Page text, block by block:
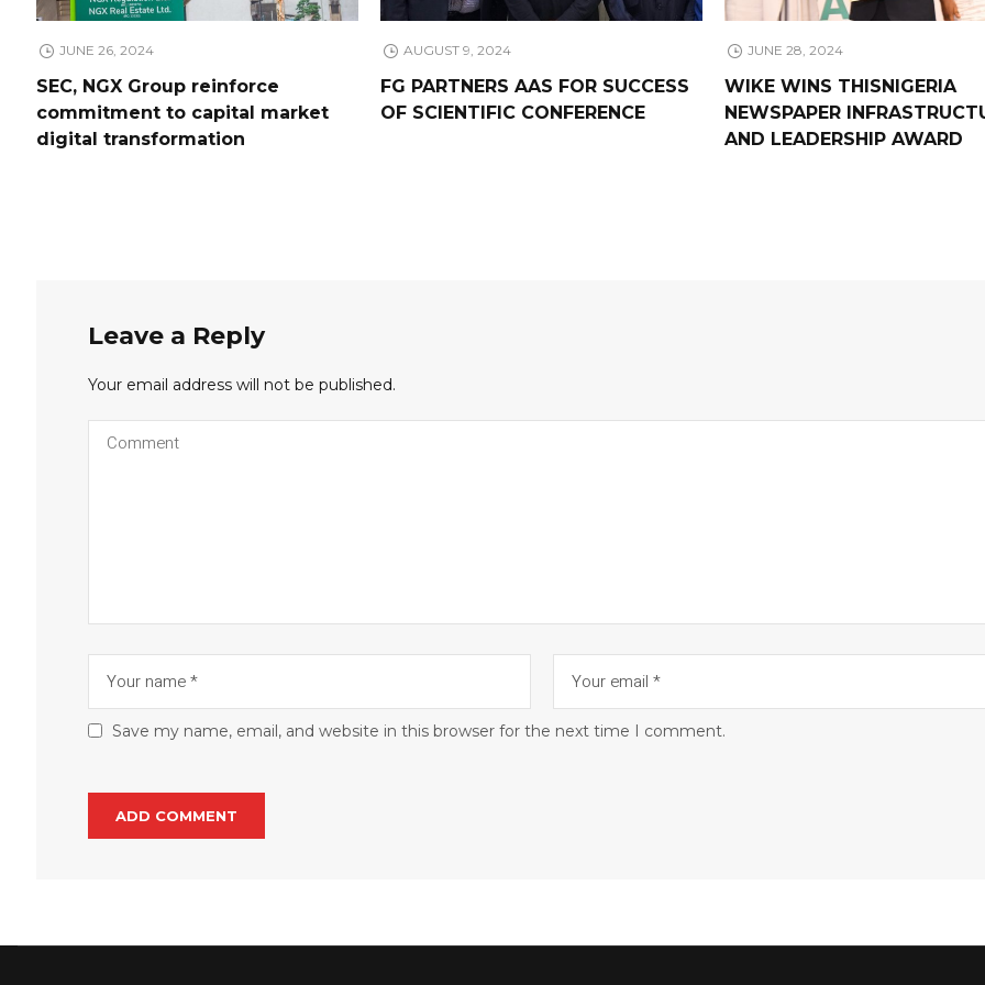
JUNE 26, 2024
SEC, NGX Group reinforce
commitment to capital market
digital transformation
AUGUST 9, 2024
FG PARTNERS AAS FOR SUCCESS
OF SCIENTIFIC CONFERENCE
JUNE 28, 2024
WIKE WINS THISNIGERIA
NEWSPAPER
AND LEADERSHIP AWARD
Leave a Reply
Your email address will not be published.
Save my name, email, and website in this browser for the next time I comment.